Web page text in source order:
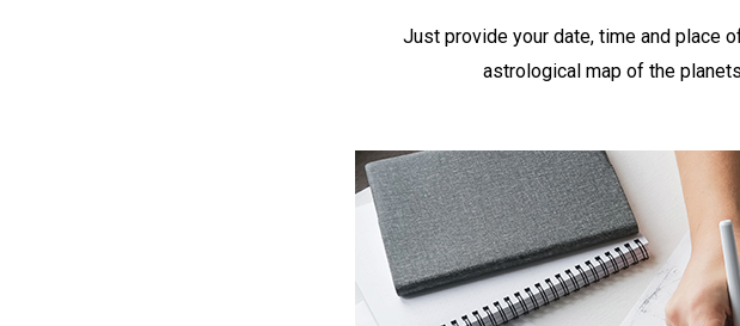
Just provide your date, time and place
astrological map of the